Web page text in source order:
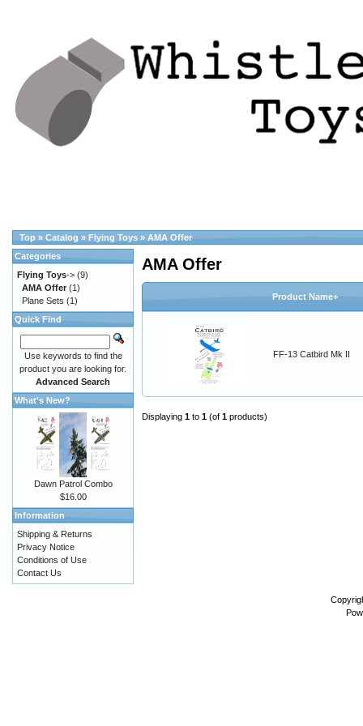
Top » Catalog » Flying Toys » AMA Offer
AMA Offer
Product Name+
FF-13 Catbird Mk II
Displaying 1 to 1 (of 1 products)
Categories
Flying Toys-> (9)
AMA Offer (1)
Plane Sets (1)
Quick Find
Use keywords to find the
product you are looking for.
Advanced Search
What's New?
Dawn Patrol Combo
$16.00
Information
Shipping & Returns
Privacy Notice
Conditions of Use
Contact Us